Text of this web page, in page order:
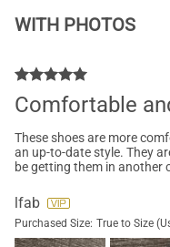
WITH PHOTOS
Comfortable
These shoes are more
an up-to-date style. They
be getting them in another
lfab
Purchased Size: True to Size